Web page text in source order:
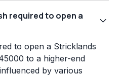
required to open a
to open a Stricklands
to a higher-end
by various